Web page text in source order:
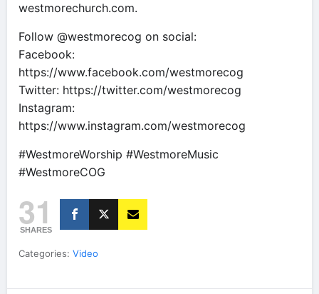
westmorechurch.com.
Follow @westmorecog on social:
Facebook:
https://www.facebook.com/westmorecog
Twitter: https://twitter.com/westmorecog
Instagram:
https://www.instagram.com/westmorecog
#WestmoreWorship #WestmoreMusic
#WestmoreCOG
31
SHARES
Categories: Video